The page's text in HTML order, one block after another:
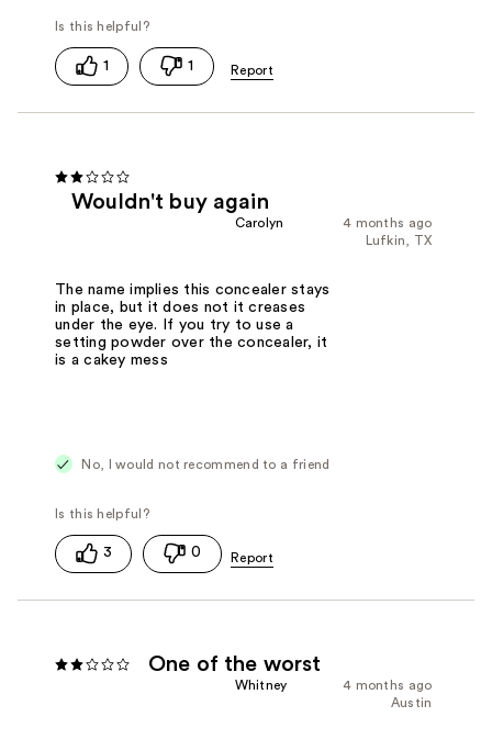
1 1
Wouldn't buy again
4 months ago
Carolyn
Lufkin, TX
The name implies this concealer stays
in place, but it does not it creases
under the eye. If you try to use a
setting powder over the concealer, it
is a cakey mess
No, I would not recommend to a friend
3 0
One of the worst
4 months ago
Whitney
Austin